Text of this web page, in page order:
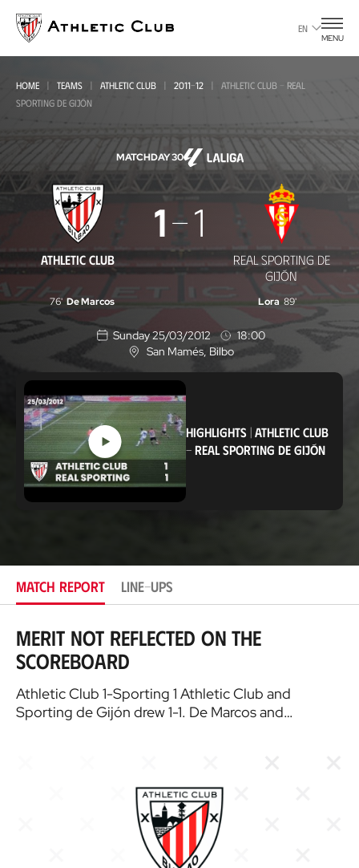
main
page
EN
MENU
HOME TEAMS ATHLETIC CLUB 2011-12
ATHLETIC CLUB - REAL
SPORTING DE GIJÓN
MATCHDAY 30
Athletic
-
Real
Sporting
de
Gijón
ATHLETIC CLUB
1 1
REAL SPORTING DE
GIJÓN
76' De Marcos Lora 89'
Sunday 25/03/2012
18:00
L
o
c
a
i
o
San Mamés , Bilbo
HIGHLIGHTS |ATHLETIC CLUB
-REAL SPORTING DE GIJÓN
MATCH REPORT LINE-UPS
Merit not reflected on the
scoreboard
Athletic Club 1-Sporting 1 Athletic Club and
Sporting de Gijón drew 1-1. De Marcos and…